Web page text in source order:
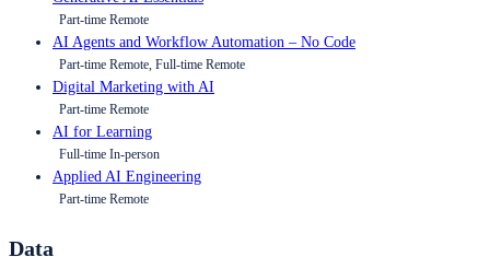
Part-time Remote
AI Agents and Workflow Automation – No Code
Part-time Remote, Full-time Remote
Digital Marketing with AI
Part-time Remote
AI for Learning
Full-time In-person
Applied AI Engineering
Part-time Remote
Data